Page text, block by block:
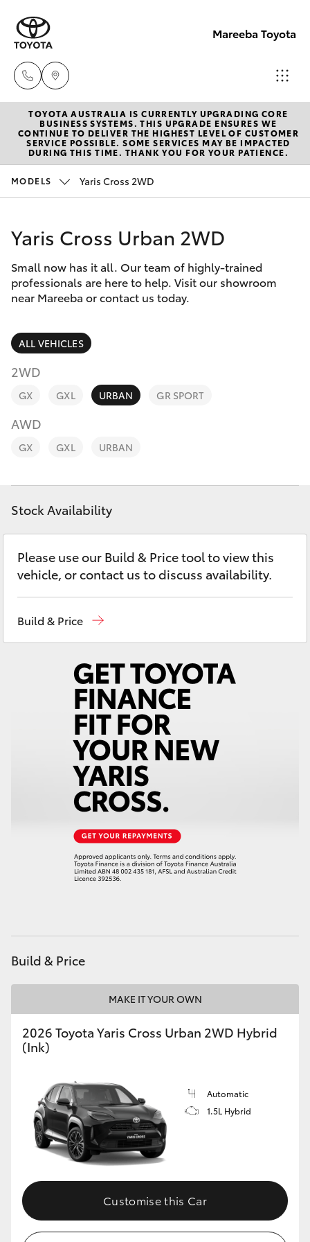
Mareeba Toyota
Sale
(07)
4092-
Service
(07)
4092-
9600
New Vehicles
Hatch & Sedans
Corolla Hatch
Camry
SUVs & 4WDs
RAV4
bZ4X
LandCruiser Prado
C-HR
Yaris Cross
Corolla Cross
LandCruiser 300
Utes & Vans
LandCruiser 70
Coaster
GR & Performance
GR86
GR Corolla
GR Supra
Upcoming
Pre-Owned Vehicles
Special Offers
Service
Parts & Accessories
Finance & Insurance
Fleet
Personalise
Contact
TOYOTA AUSTRALIA IS CURRENTLY UPGRADING CORE
BUSINESS SYSTEMS. THIS UPGRADE ENSURES WE
CONTINUE TO DELIVER THE HIGHEST LEVEL OF CUSTOMER
SERVICE POSSIBLE. SOME SERVICES MAY BE IMPACTED
DURING THIS TIME. THANK YOU FOR YOUR PATIENCE.
MODELS Yaris Cross 2WD
Yaris Cross Urban 2WD
Small now has it all. Our team of highly-trained
professionals are here to help. Visit our showroom
near Mareeba or contact us today.
ALL VEHICLES
2WD
GX GXL URBAN GR SPORT
AWD
GX GXL URBAN
Stock Availability
Please use our Build & Price tool to view this
vehicle, or contact us to discuss availability.
Build & Price
Build & Price
MAKE IT YOUR OWN
2026 Toyota Yaris Cross Urban 2WD Hybrid
(Ink)
Automatic
1.5L Hybrid
Customise this Car